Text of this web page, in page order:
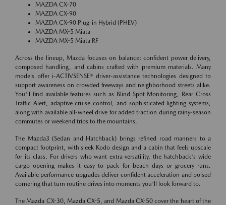
MAZDA CX-70
MAZDA CX-90
MAZDA CX-90 Plug-in Hybrid (PHEV)
MAZDA MX-5 Miata
MAZDA MX-5 Miata RF
Across the lineup, Mazda focuses on balance: confident power delivery,
composed handling, and cabins crafted with premium materials. Many
models offer i-ACTIVSENSE® driver-assistance technologies designed to
support awareness on crowded freeways and neighborhood streets alike.
You'll find available features such as Blind Spot Monitoring, Rear Cross
Traffic Alert, adaptive cruise control, and sophisticated lighting systems,
along with available all-wheel drive for added traction during rainy-season
commutes or weekend trips to the mountains.
The Mazda3 (Sedan and Hatchback) brings refined road manners to a
compact footprint, with sleek Kodo design and a cabin that feels upscale
for its class. For drivers who want extra versatility, the hatchback's wide
cargo opening makes it easy to pack for beach days or grocery runs.
Available performance upgrades deliver confident acceleration and poised
cornering that turn routine drives into moments you'll look forward to.
The Mazda CX-30, Mazda CX-5, and Mazda CX-50 cover the heart of the